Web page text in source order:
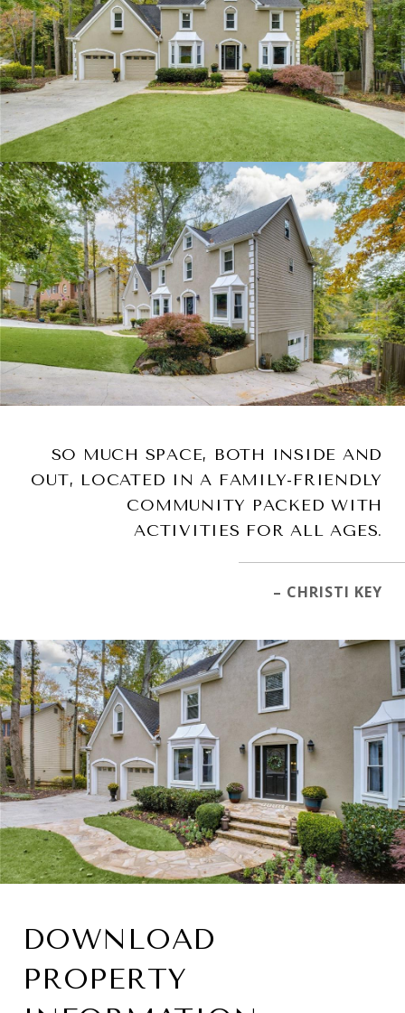
SO MUCH SPACE, BOTH INSIDE AND
OUT, LOCATED IN A FAMILY-FRIENDLY
COMMUNITY PACKED WITH
ACTIVITIES FOR ALL AGES.
– CHRISTI KEY
DOWNLOAD
PROPERTY